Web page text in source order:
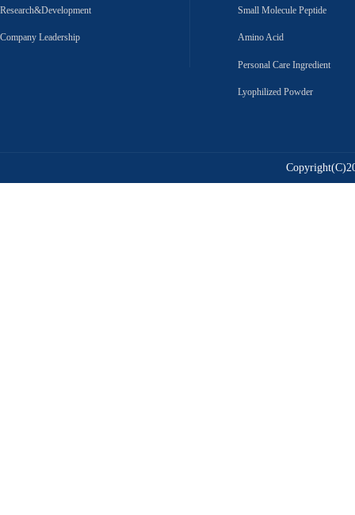
Research&Development
Company Leadership
Small Molecule Peptide
Amino Acid
Personal Care Ingredient
Lyophilized Powder